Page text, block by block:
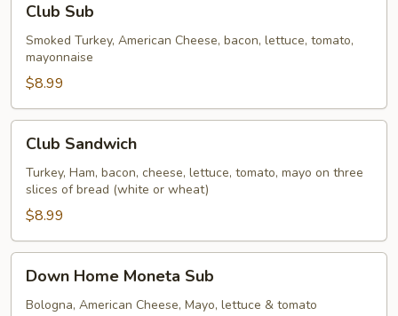
SubClub Sub
Smoked Turkey, American Cheese, bacon, lettuce, tomato,
mayonnaise
$8.99
Sandwich
Club Sandwich
Turkey, Ham, bacon, cheese, lettuce, tomato, mayo on three
slices of bread (white or wheat)
$8.99
Home
Moneta
Down Home Moneta Sub
Bologna, American Cheese, Mayo, lettuce & tomato